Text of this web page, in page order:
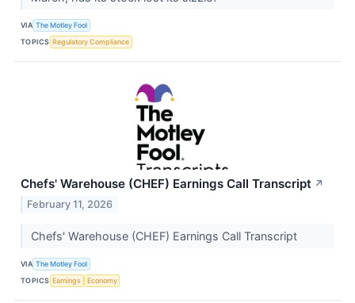
VIA The Motley Fool
TOPICS Regulatory Compliance
Chefs' Warehouse (CHEF) Earnings Call Transcript ↗
February 11, 2026
Chefs' Warehouse (CHEF) Earnings Call Transcript
VIA The Motley Fool
TOPICS Earnings Economy